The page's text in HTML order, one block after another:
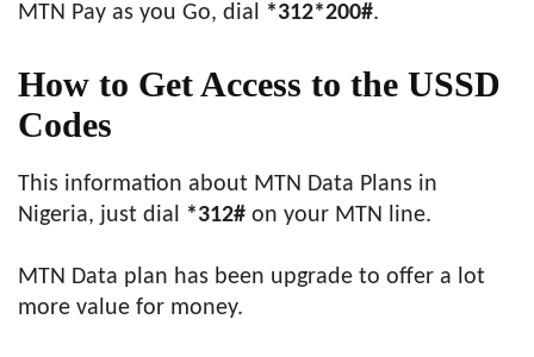
MTN Pay as you Go, dial *312*200#.
How to Get Access to the USSD
Codes
This information about MTN Data Plans in
Nigeria, just dial *312# on your MTN line.
MTN Data plan has been upgrade to offer a lot
more value for money.